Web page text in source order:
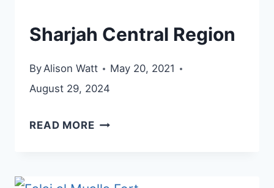
Sharjah Central Region
ByAlison Watt
May 20, 2021
August 29, 2024
READ MORESHARJAH